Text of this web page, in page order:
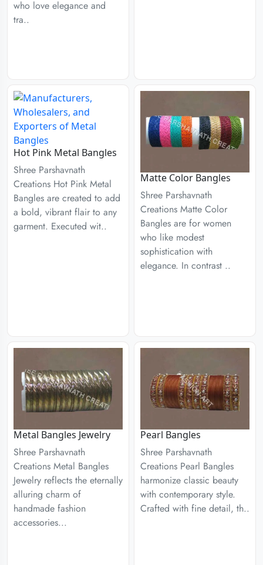
who love elegance and
tra..
Hot Pink Metal Bangles
Shree Parshavnath
Creations Hot Pink Metal
Bangles are created to add
a bold, vibrant flair to any
garment. Executed wit..
Matte Color Bangles
Shree Parshavnath
Creations Matte Color
Bangles are for women
who like modest
sophistication with
elegance. In contrast ..
Metal Bangles Jewelry
Shree Parshavnath
Creations Metal Bangles
Jewelry reflects the eternally
alluring charm of
handmade fashion
accessories...
Pearl Bangles
Shree Parshavnath
Creations Pearl Bangles
harmonize classic beauty
with contemporary style.
Crafted with fine detail, th..